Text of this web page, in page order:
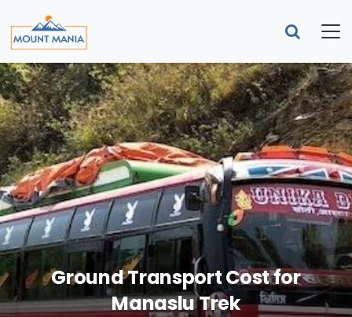
Ground Transport Cost for
Manaslu Trek